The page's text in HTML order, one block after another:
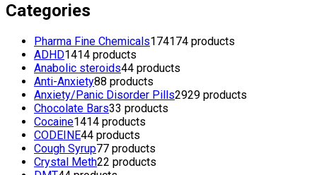
Categories
Pharma Fine Chemicals174174 products
ADHD1414 products
Anabolic steroids44 products
Anti-Anxiety88 products
Anxiety/Panic Disorder Pills2929 products
Chocolate Bars33 products
Cocaine1414 products
CODEINE44 products
Cough Syrup77 products
Crystal Meth22 products